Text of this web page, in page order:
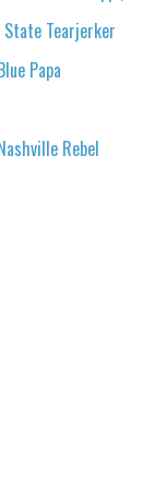
State Tearjerker
Papa
Rebel